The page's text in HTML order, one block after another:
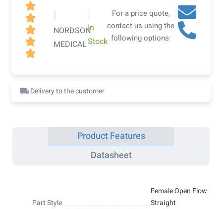





|
NORDSON
MEDICAL
|
In
Stock
For a price quote,
contact us using the
following options:
Delivery to the customer
Product Features
Datasheet
Part Style
Female Open Flow
Straight